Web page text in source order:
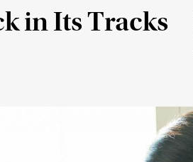
in Its Tracks